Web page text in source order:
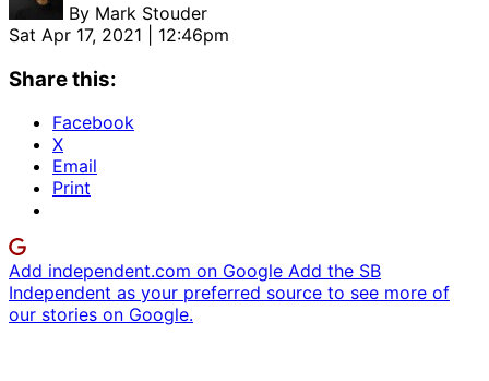
By Mark Stouder
Sat Apr 17, 2021 | 12:46pm
Share this:
Facebook
X
Email
Print
Add independent.com on Google Add the SB
Independent as your preferred source to see more of
our stories on Google.